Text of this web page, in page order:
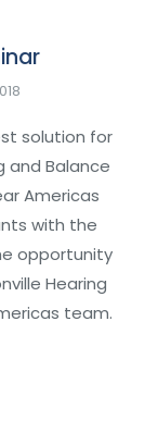
solution for
and Balance
Americas
with the
opportunity
Hearing
team.